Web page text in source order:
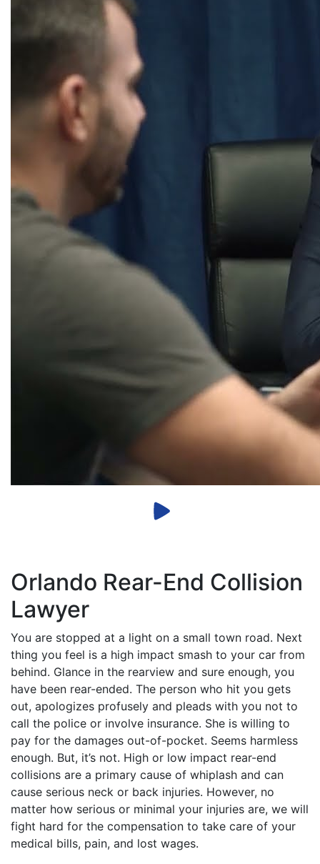
Orlando Rear-End Collision
Lawyer
You are stopped at a light on a small town road. Next
thing you feel is a high impact smash to your car from
behind. Glance in the rearview and sure enough, you
have been rear-ended. The person who hit you gets
out, apologizes profusely and pleads with you not to
call the police or involve insurance. She is willing to
pay for the damages out-of-pocket. Seems harmless
enough. But, it’s not. High or low impact rear-end
collisions are a primary cause of whiplash and can
cause serious neck or back injuries. However, no
matter how serious or minimal your injuries are, we will
fight hard for the compensation to take care of your
medical bills, pain, and lost wages.